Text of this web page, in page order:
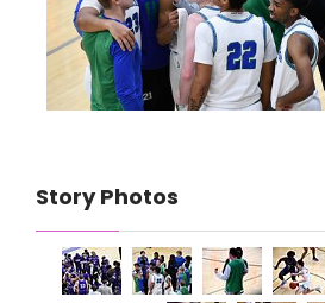
Story Photos